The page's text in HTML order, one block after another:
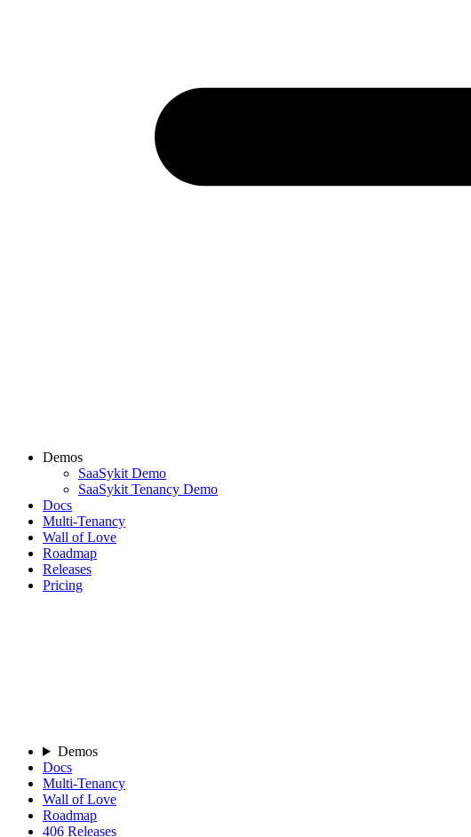
Demos
SaaSykit Demo
SaaSykit Tenancy Demo
Docs
Multi-Tenancy
Wall of Love
Roadmap
Releases
Pricing
Demos
Docs
Multi-Tenancy
Wall of Love
Roadmap
406 Releases